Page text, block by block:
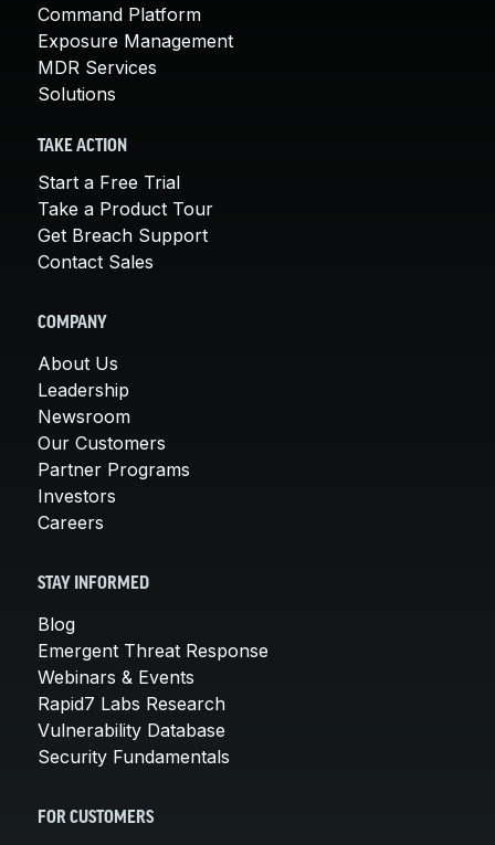
Command Platform
Exposure Management
MDR Services
Solutions
TAKE ACTION
Start a Free Trial
Take a Product Tour
Get Breach Support
Contact Sales
COMPANY
About Us
Leadership
Newsroom
Our Customers
Partner Programs
Investors
Careers
STAY INFORMED
Blog
Emergent Threat Response
Webinars & Events
Rapid7 Labs Research
Vulnerability Database
Security Fundamentals
FOR CUSTOMERS